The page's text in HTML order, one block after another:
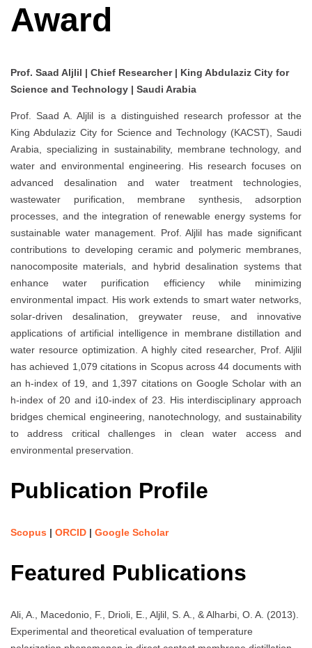
Award
Prof. Saad Aljlil | Chief Researcher | King Abdulaziz City for
Science and Technology | Saudi Arabia
Prof. Saad A. Aljlil is a distinguished research professor at the
King Abdulaziz City for Science and Technology (KACST), Saudi
Arabia, specializing in sustainability, membrane technology, and
water and environmental engineering. His research focuses on
advanced desalination and water treatment technologies,
wastewater purification, membrane synthesis, adsorption
processes, and the integration of renewable energy systems for
sustainable water management. Prof. Aljlil has made significant
contributions to developing ceramic and polymeric membranes,
nanocomposite materials, and hybrid desalination systems that
enhance water purification efficiency while minimizing
environmental impact. His work extends to smart water networks,
solar-driven desalination, greywater reuse, and innovative
applications of artificial intelligence in membrane distillation and
water resource optimization. A highly cited researcher, Prof. Aljlil
has achieved 1,079 citations in Scopus across 44 documents with
an h-index of 19, and 1,397 citations on Google Scholar with an
h-index of 20 and i10-index of 23. His interdisciplinary approach
bridges chemical engineering, nanotechnology, and sustainability
to address critical challenges in clean water access and
environmental preservation.
Publication Profile
Scopus | ORCID | Google Scholar
Featured Publications
Ali, A., Macedonio, F., Drioli, E., Aljlil, S. A., & Alharbi, O. A. (2013).
Experimental and theoretical evaluation of temperature